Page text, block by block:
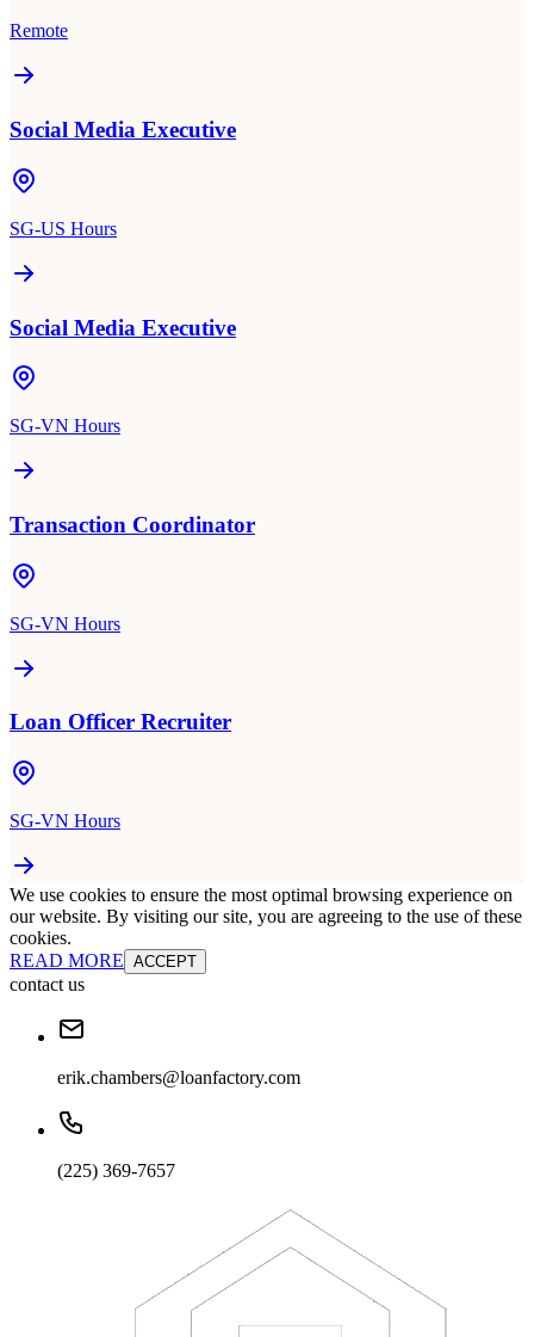
Remote
Social Media Executive
SG-US Hours
Social Media Executive
SG-VN Hours
Transaction Coordinator
SG-VN Hours
Loan Officer Recruiter
SG-VN Hours
We use cookies to ensure the most optimal browsing experience on
our website. By visiting our site, you are agreeing to the use of these
cookies.
READ MORE ACCEPT
contact us
erik.chambers@loanfactory.com
(225) 369-7657